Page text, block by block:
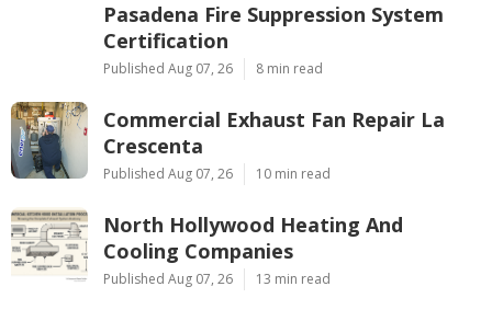
Pasadena Fire Suppression System
Certification
Published Aug 07, 26 8 min read
Commercial Exhaust Fan Repair La
Crescenta
Published Aug 07, 26 10 min read
North Hollywood Heating And
Cooling Companies
Published Aug 07, 26 13 min read